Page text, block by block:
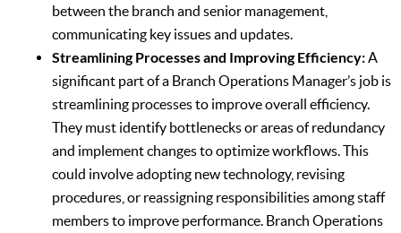
between the branch and senior management,
communicating key issues and updates.
Streamlining Processes and Improving Efficiency:A
significant part of a Branch Operations Manager’s job is
streamlining processes to improve overall efficiency.
They must identify bottlenecks or areas of redundancy
and implement changes to optimize workflows. This
could involve adopting new technology, revising
procedures, or reassigning responsibilities among staff
members to improve performance. Branch Operations